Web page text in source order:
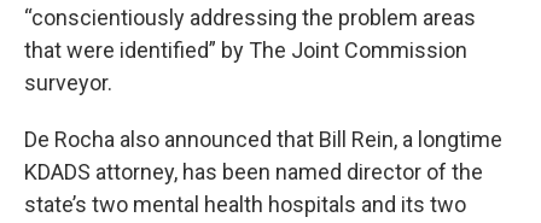
“conscientiously addressing the problem areas
that were identified” by The Joint Commission
surveyor.
De Rocha also announced that Bill Rein, a longtime
KDADS attorney, has been named director of the
state’s two mental health hospitals and its two